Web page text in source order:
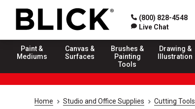
(800) 828-4548
Live Chat
Paint &
Mediums
Canvas &
Surfaces
Brushes &
Painting
Tools
Drawing &
Illustration
Home Studio and Office Supplies Cutting Tools